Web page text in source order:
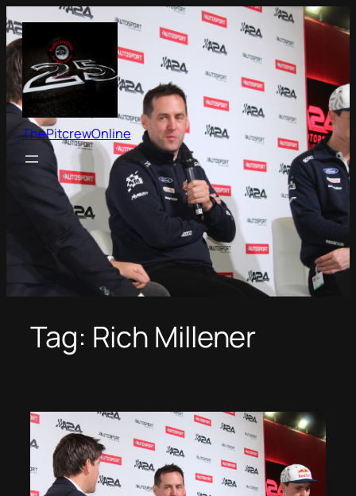
Skip
to
content
ThePitcrewOnline
Tag: Rich Millener